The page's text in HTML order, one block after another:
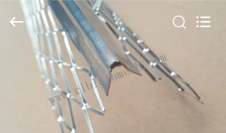
HOME
PRODUCTS
MESH
MANUFACTURING